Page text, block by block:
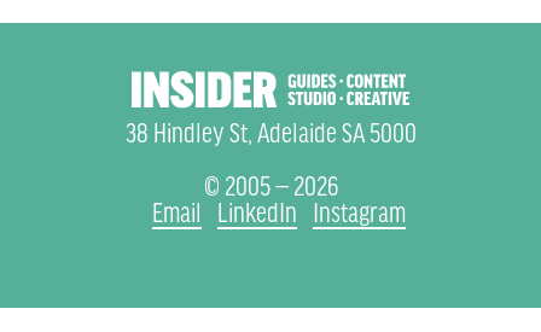
38 Hindley St, Adelaide SA 5000
© 2005 — 2026
Email
LinkedIn Instagram